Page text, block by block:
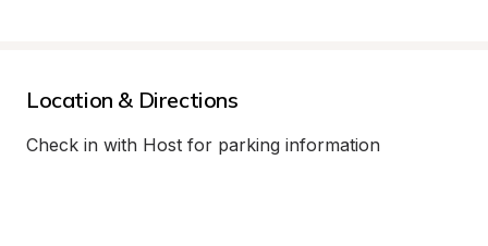
Location & Directions
Check in with Host for parking information